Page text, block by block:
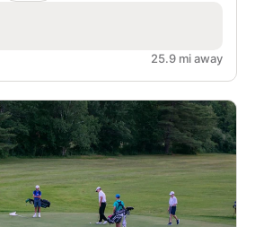
25.9 mi away